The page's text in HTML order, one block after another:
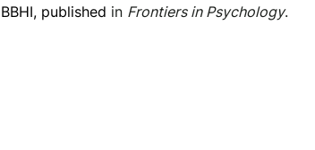
BBHI, published in Frontiers in Psychology.